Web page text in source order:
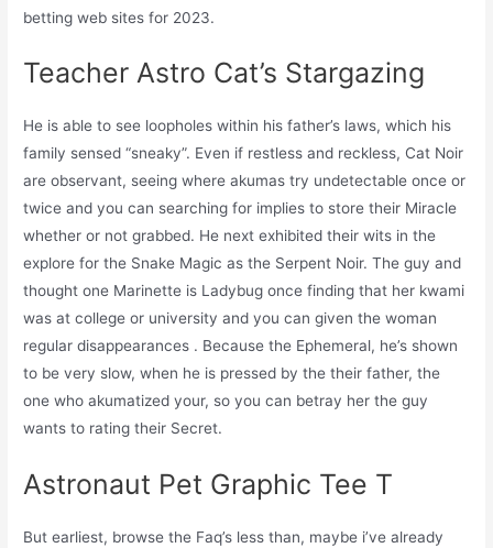
betting web sites for 2023.
Teacher Astro Cat’s Stargazing
He is able to see loopholes within his father’s laws, which his
family sensed “sneaky”. Even if restless and reckless, Cat Noir
are observant, seeing where akumas try undetectable once or
twice and you can searching for implies to store their Miracle
whether or not grabbed. He next exhibited their wits in the
explore for the Snake Magic as the Serpent Noir. The guy and
thought one Marinette is Ladybug once finding that her kwami
was at college or university and you can given the woman
regular disappearances . Because the Ephemeral, he’s shown
to be very slow, when he is pressed by the their father, the
one who akumatized your, so you can betray her the guy
wants to rating their Secret.
Astronaut Pet Graphic Tee T
But earliest, browse the Faq’s less than, maybe i’ve already